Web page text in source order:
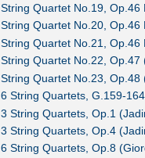
String Quartet No.19, Op.46
String Quartet No.20, Op.46
String Quartet No.21, Op.46
String Quartet No.22, Op.47
String Quartet No.23, Op.48
6 String Quartets, G.159-
3 String Quartets, Op.1
3 String Quartets, Op.4
6 String Quartets, Op.8